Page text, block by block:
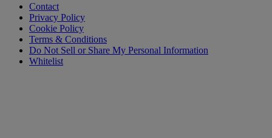
Contact
Privacy Policy
Cookie Policy
Terms & Conditions
Do Not Sell or Share My Personal Information
Whitelist